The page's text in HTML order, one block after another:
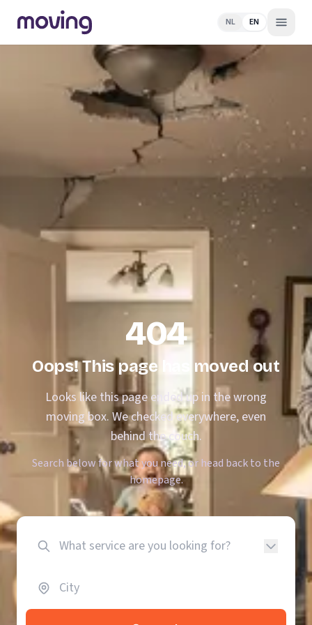
NL EN
404
Oops! This page has moved out
Looks like this page ended up in the wrong
moving box. We checked everywhere, even
behind the couch.
Search below for what you need, or head back to the
homepage.